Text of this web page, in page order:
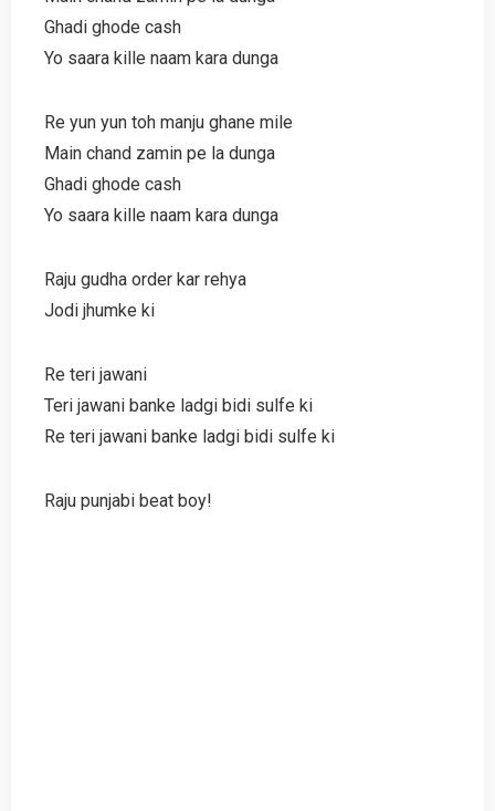
Ghadi ghode cash
Yo saara kille naam kara dunga
Re yun yun toh manju ghane mile
Main chand zamin pe la dunga
Ghadi ghode cash
Yo saara kille naam kara dunga
Raju gudha order kar rehya
Jodi jhumke ki
Re teri jawani
Teri jawani banke ladgi bidi sulfe ki
Re teri jawani banke ladgi bidi sulfe ki
Raju punjabi beat boy!